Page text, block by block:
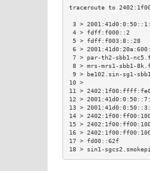
3 >
4 > fdff:f000::2
5 >
6 >
7 > par-th2-sbb1-
8 > mrs-mrs1-
9 > be102.sin-sg1-
11 >
12 >
13 >
14 >
15 >
16 >
17 > fd00::62f
18 > sin1-